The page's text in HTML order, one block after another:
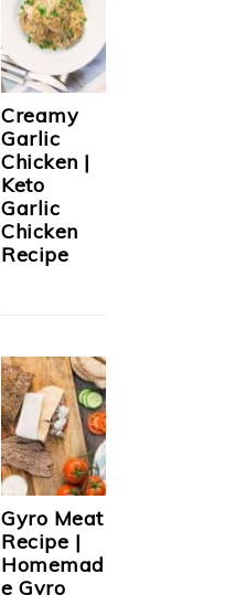
Creamy
Garlic
Chicken |
Keto
Garlic
Chicken
Recipe
Gyro Meat
Recipe |
Homemad
e Gyro